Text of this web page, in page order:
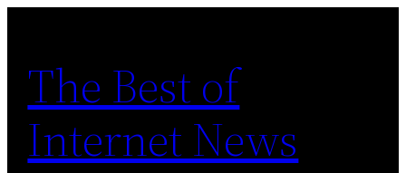
content
The Best of
Internet News